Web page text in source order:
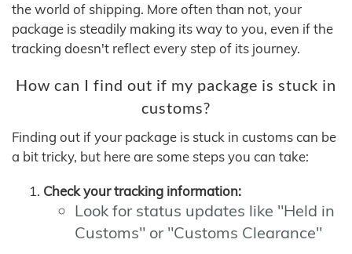
the world of shipping. More often than not, your
package is steadily making its way to you, even if the
tracking doesn't reflect every step of its journey.
How can I find out if my package is stuck in
customs?
Finding out if your package is stuck in customs can be
a bit tricky, but here are some steps you can take:
Check your tracking information:
Look for status updates like "Held in
Customs" or "Customs Clearance"